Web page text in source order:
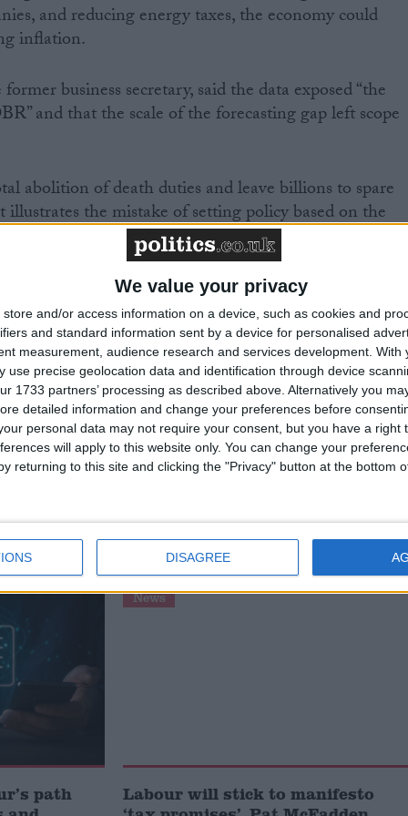
We value your privacy
store and/or access information on a device, such as cookies and
and standard information sent by a device for personalised
measurement, audience research and services development. With
use precise geolocation data and identification through device
1733 partners’ processing as described above. Alternatively you
detailed information and change your preferences before
personal data may not require your consent, but you have a right
will apply to this website only. You can change your
returning to this site and clicking the "Privacy" button at the bottom
DISAGREE
and reducing energy taxes, the economy could
inflation.
business secretary, said the data exposed “the
and that the scale of the forecasting gap left scope
abolition of death duties and leave billions to spare
the mistake of setting policy based on the
minister and deputy chair of the pro-Brexit
of Conservative MPs, said: “I do think that there is
There is a greater tax take, and that will be
as a consequence of higher interest rates.
personal tax reductions. The chancellor should
by reviewing the rate of corporation tax.”
path
News
Labour will stick to manifesto